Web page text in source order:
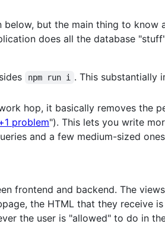
but the main thing to
does all the database
npm run i
. This substantially
hop, it basically removes the
problem"). This lets you write
and a few medium-sized
frontend and backend. The
the HTML that they receive
the user is "allowed" to do in